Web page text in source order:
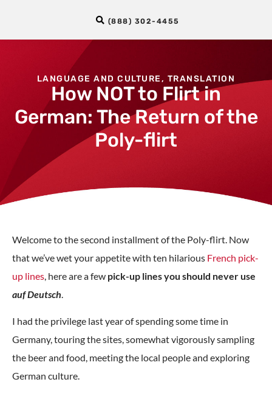
(888) 302-4455
LANGUAGE AND CULTURE, TRANSLATION
How NOT to Flirt in
German: The Return of the
Poly-flirt
Welcome to the second installment of the Poly-flirt. Now
that we’ve wet your appetite with ten hilarious French pick-
up lines, here are a few pick-up lines you should never use
auf Deutsch.
I had the privilege last year of spending some time in
Germany, touring the sites, somewhat vigorously sampling
the beer and food, meeting the local people and exploring
German culture.